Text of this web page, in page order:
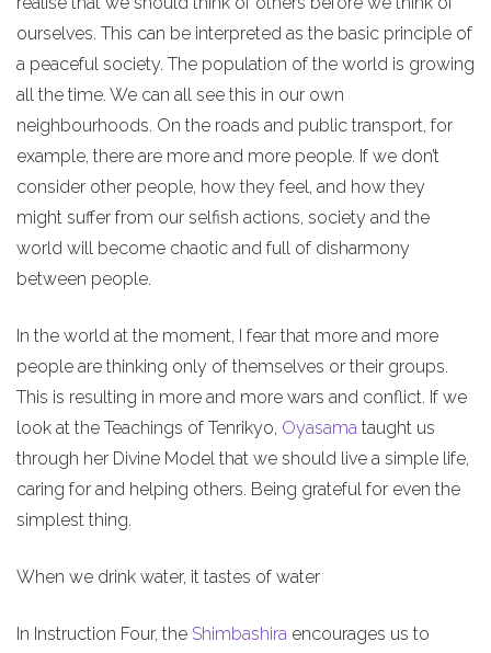
ourselves. This can be interpreted as the basic principle of
a peaceful society. The population of the world is growing
all the time. We can all see this in our own
neighbourhoods. On the roads and public transport, for
example, there are more and more people. If we don’t
consider other people, how they feel, and how they
might suffer from our selfish actions, society and the
world will become chaotic and full of disharmony
between people.
In the world at the moment, I fear that more and more
people are thinking only of themselves or their groups.
This is resulting in more and more wars and conflict. If we
look at the Teachings of Tenrikyo, Oyasama taught us
through her Divine Model that we should live a simple life,
caring for and helping others. Being grateful for even the
simplest thing.
When we drink water, it tastes of water
In Instruction Four, the Shimbashira encourages us to